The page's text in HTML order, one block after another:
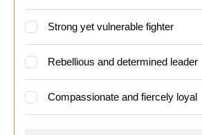
Strong yet vulnerable fighter
Rebellious and determined leader
Compassionate and fiercely loyal